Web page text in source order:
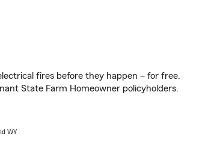
fires before they happen – for free.
State Farm Homeowner policyholders.
WY